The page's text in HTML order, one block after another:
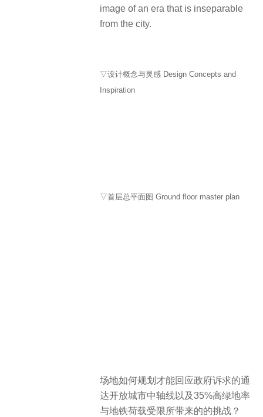
image of an era that is inseparable
from the city.
▽设计概念与灵感 Design Concepts and
Inspiration
▽首层总平面图 Ground floor master plan
场地如何规划才能回应政府诉求的通
达开放城市中轴线以及35%高绿地率
与地铁荷载受限所带来的的挑战？